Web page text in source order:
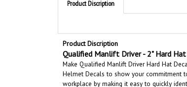
Product Discription
Qualified Manlift Driver - 2" Hard Hat
Make Qualified Manlift Driver Hard Hat
Helmet Decals to show your commitment
workplace by making it easy to quickly
the curve of a hard hat.